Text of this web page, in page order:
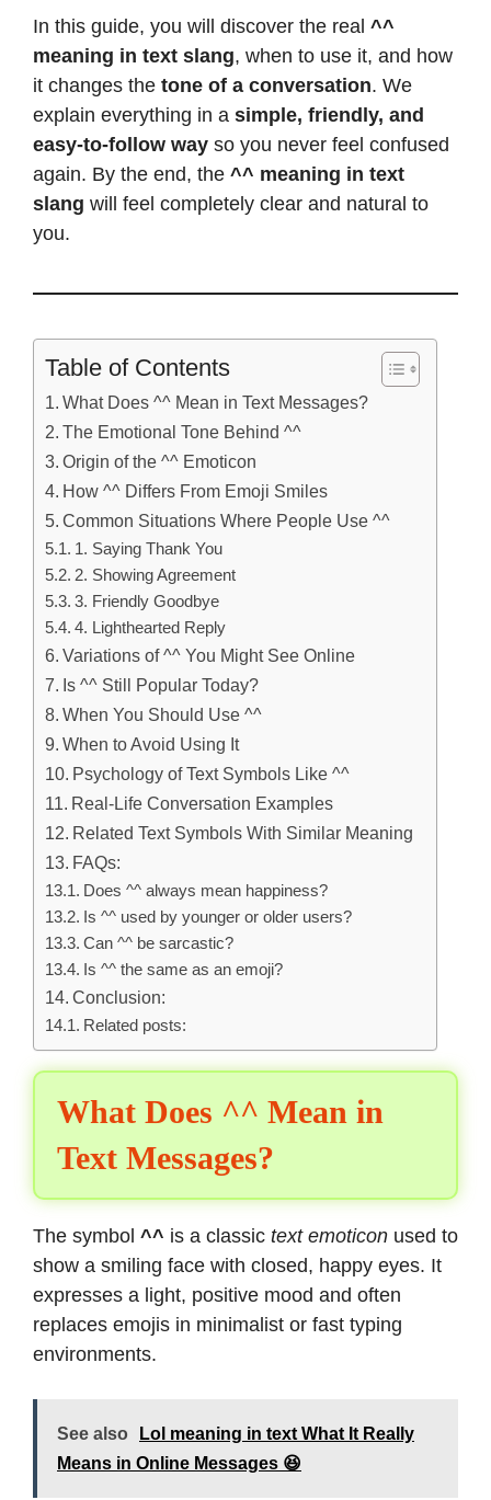
In this guide, you will discover the real ^^
meaning in text slang, when to use it, and how
it changes the tone of a conversation. We
explain everything in a simple, friendly, and
easy-to-follow way so you never feel confused
again. By the end, the ^^ meaning in text
slang will feel completely clear and natural to
you.
Table of Contents
What Does ^^ Mean in Text Messages?
The Emotional Tone Behind ^^
Origin of the ^^ Emoticon
How ^^ Differs From Emoji Smiles
Common Situations Where People Use ^^
1. Saying Thank You
2. Showing Agreement
3. Friendly Goodbye
4. Lighthearted Reply
Variations of ^^ You Might See Online
Is ^^ Still Popular Today?
When You Should Use ^^
When to Avoid Using It
Psychology of Text Symbols Like ^^
Real-Life Conversation Examples
Related Text Symbols With Similar Meaning
FAQs:
Does ^^ always mean happiness?
Is ^^ used by younger or older users?
Can ^^ be sarcastic?
Is ^^ the same as an emoji?
Conclusion:
Related posts:
What Does ^^ Mean in
Text Messages?
The symbol ^^ is a classic text emoticon used to
show a smiling face with closed, happy eyes. It
expresses a light, positive mood and often
replaces emojis in minimalist or fast typing
environments.
See also
Lol meaning in text What It Really
Means in Online Messages 😆